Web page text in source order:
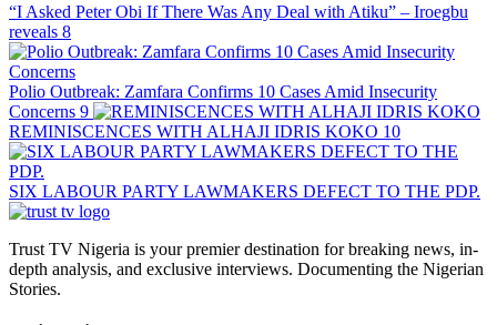
“I Asked Peter Obi If There Was Any Deal with Atiku” – Iroegbu
reveals 8
Polio Outbreak: Zamfara Confirms 10 Cases Amid Insecurity
Concerns 9
REMINISCENCES WITH ALHAJI IDRIS KOKO 10
SIX LABOUR PARTY LAWMAKERS DEFECT TO THE PDP.
Trust TV Nigeria is your premier destination for breaking news, in-
depth analysis, and exclusive interviews. Documenting the Nigerian
Stories.